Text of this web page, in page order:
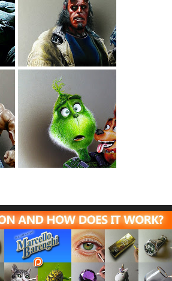
Drawing Hellboy
Drawing The
Grinch And Max